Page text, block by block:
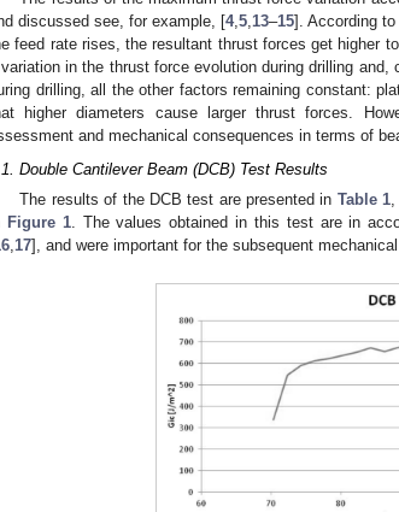
discussed see, for example, [4,5 13–15]. According
feed rate rises, the resultant thrust forces get higher
in the thrust force evolution during drilling
drilling, all the other factors remaining constant:
higher diameters cause larger thrust forces.
and mechanical consequences in terms of
Double Cantilever Beam (DCB) Test Results
The results of the DCB test are presented in Table 1,
Figure 1. The values obtained in this test are in
,17], and were important for the subsequent